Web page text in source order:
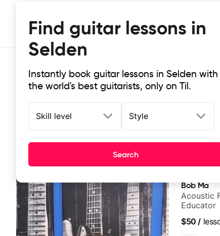
Find guitar lessons in
Selden
Instantly book guitar lessons in Selden with
the world's best guitarists, only on Til.
Skill level Style
Search
Top-rated online guitar lessons
It doesn't get more local than this: the best guitar
Bob Ma
Acoustic
Educator
$50 /